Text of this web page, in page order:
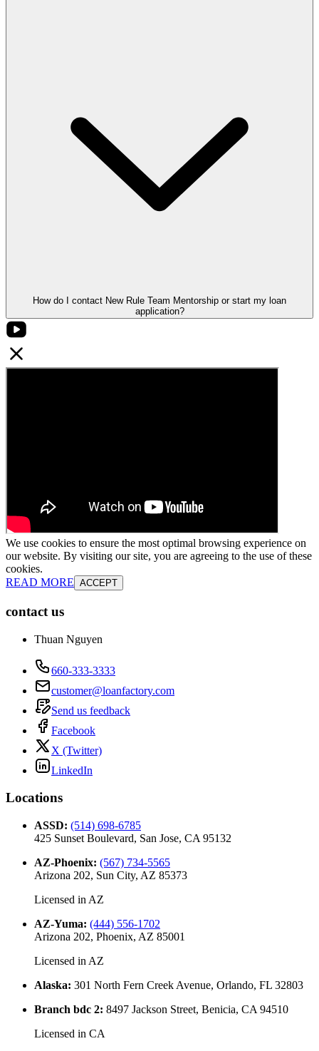
How do I contact New Rule Team Mentorship or start my loan
application?
We use cookies to ensure the most optimal browsing experience on
our website. By visiting our site, you are agreeing to the use of these
cookies.
READ MORE ACCEPT
contact us
Thuan Nguyen
660-333-3333
customer@loanfactory.com
Send us feedback
Facebook
X (Twitter)
LinkedIn
Locations
ASSD: (514) 698-6785
425 Sunset Boulevard, San Jose, CA 95132
AZ-Phoenix: (567) 734-5565
Arizona 202, Sun City, AZ 85373
Licensed in AZ
AZ-Yuma: (444) 556-1702
Arizona 202, Phoenix, AZ 85001
Licensed in AZ
Alaska: 301 North Fern Creek Avenue, Orlando, FL 32803
Branch bdc 2: 8497 Jackson Street, Benicia, CA 94510
Licensed in CA